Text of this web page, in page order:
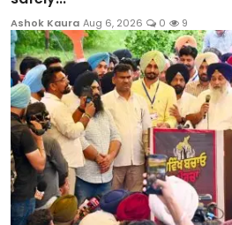
Ashok Kaura Aug 6, 2026 0 9